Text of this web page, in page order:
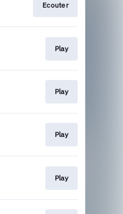
Ecouter
Play
Play
Play
Play